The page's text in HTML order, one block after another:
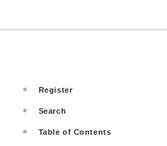
Register
Search
Table of Contents